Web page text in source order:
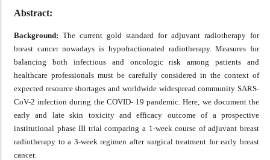
Abstract:
Background: The current gold standard for adjuvant radiotherapy for
breast cancer nowadays is hypofractionated radiotherapy. Measures for
balancing both infectious and oncologic risk among patients and
healthcare professionals must be carefully considered in the context of
expected resource shortages and worldwide widespread community SARS-
CoV-2 infection during the COVID- 19 pandemic. Here, we document the
early and late skin toxicity and efficacy outcome of a prospective
institutional phase III trial comparing a 1-week course of adjuvant breast
radiotherapy to a 3-week regimen after surgical treatment for early breast
cancer.